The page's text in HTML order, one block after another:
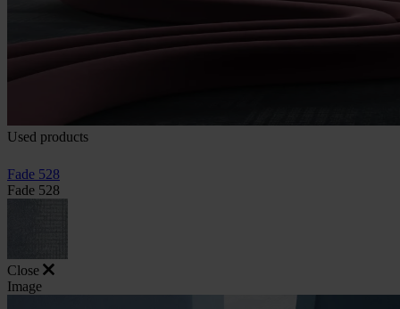
Used products
Fade 528
Fade 528
Close
Image